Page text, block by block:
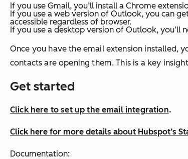
If you use Gmail, you’ll install a Chrome
If you use a web version of Outlook, you can
accessible regardless of browser.
If you use a desktop version of Outlook, you’ll
Once you have the email extension installed,
contacts are opening them. This is a key
Get started
Click here to set up the email integration.
Click here for more details about Hubspot’s
Documentation: